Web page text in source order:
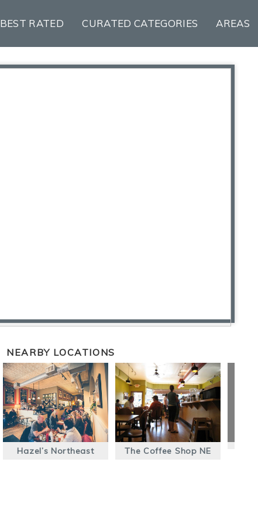
BEST RATED CURATED CATEGORIES AREAS
NEARBY LOCATIONS
Hazel’s Northeast The Coffee Shop NE